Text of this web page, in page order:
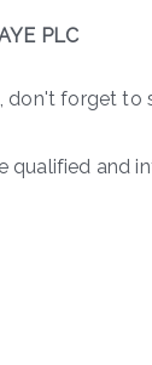
PLC
don't forget
qualified and